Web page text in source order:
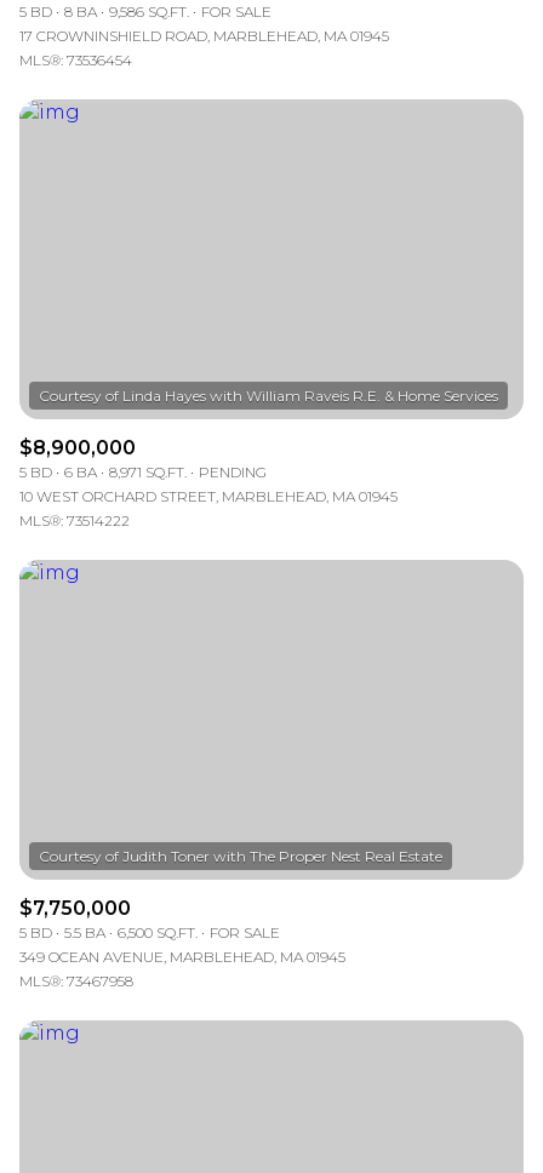
5 BD 8 BA 9,586 SQ.FT.
FOR SALE
17 CROWNINSHIELD ROAD, MARBLEHEAD, MA 01945
MLS®: 73536454
$8,900,000
5 BD 6 BA 8,971 SQ.FT.
PENDING
10 WEST ORCHARD STREET, MARBLEHEAD, MA 01945
MLS®: 73514222
$7,750,000
5 BD 5.5 BA 6,500 SQ.FT.
FOR SALE
349 OCEAN AVENUE, MARBLEHEAD, MA 01945
MLS®: 73467958